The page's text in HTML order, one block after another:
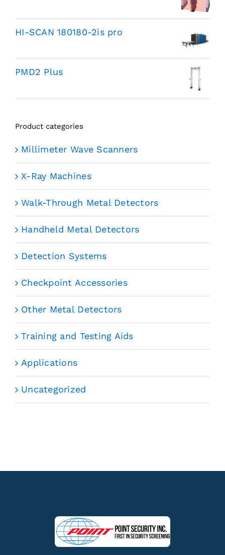
HI-SCAN 180180-2is pro
PMD2 Plus
Product categories
Millimeter Wave Scanners
X-Ray Machines
Walk-Through Metal Detectors
Handheld Metal Detectors
Detection Systems
Checkpoint Accessories
Other Metal Detectors
Training and Testing Aids
Applications
Uncategorized